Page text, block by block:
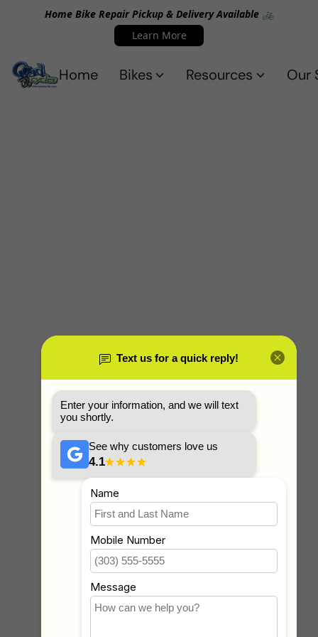
Home Bike Repair Pickup & Delivery Available 🚲
Learn More
Home Bikes Resources Our